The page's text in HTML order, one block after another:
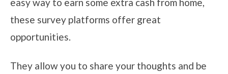
these survey platforms offer great
opportunities.
They allow you to share your thoughts and be